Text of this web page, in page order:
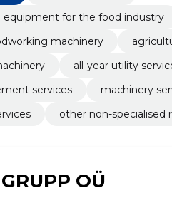
equipment for the food industry
machinery
all-year utility
services
machinery
other non-specialised
OÜ